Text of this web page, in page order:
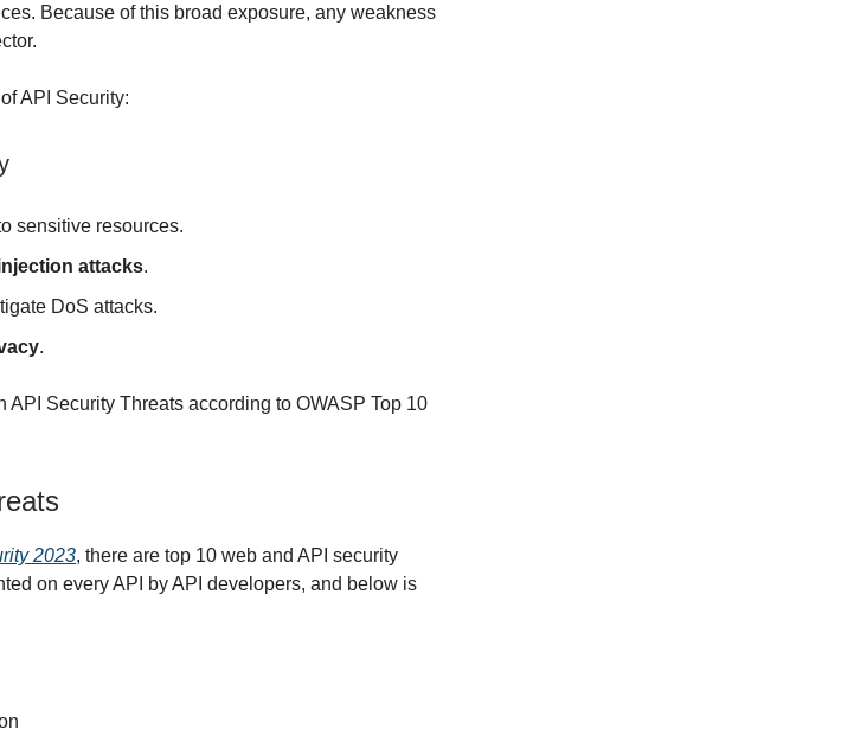
Because of this broad exposure, any weakness
API Security:
sensitive resources.
attacks.
DoS attacks.
.
API Security Threats according to OWASP Top 10
2023, there are top 10 web and API security
on every API by API developers, and below is